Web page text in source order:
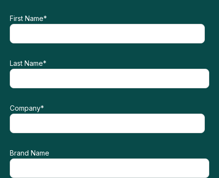
First Name*
Last Name*
Company*
Brand Name